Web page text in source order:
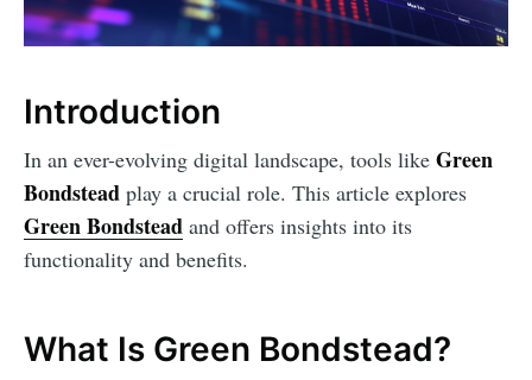
Introduction
In an ever-evolving digital landscape, tools like Green
Bondstead play a crucial role. This article explores
Green Bondstead and offers insights into its
functionality and benefits.
What Is Green Bondstead?